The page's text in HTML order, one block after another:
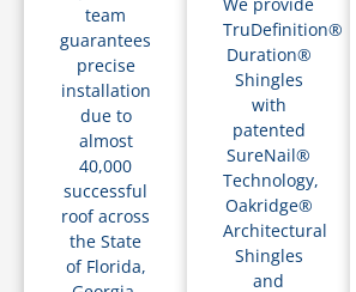
team
guarantees
precise
installation
due to
almost
40,000
successful
roof across
the State
of Florida,
TruDefinition®
Duration®
Shingles
with
patented
SureNail®
Technology,
Oakridge®
Architectural
Shingles
and